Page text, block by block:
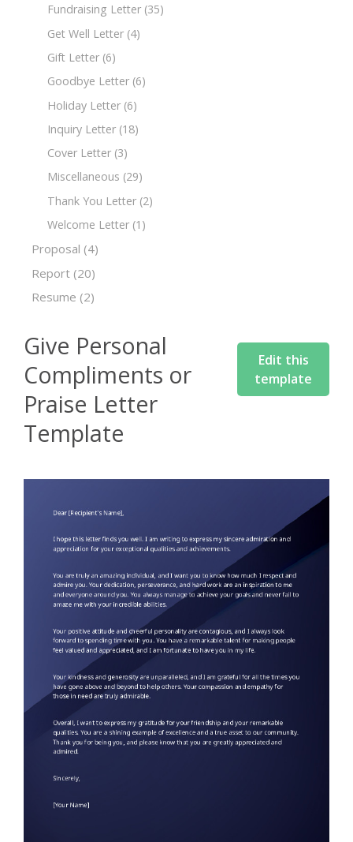
Fundraising Letter (35)
Get Well Letter (4)
Gift Letter (6)
Goodbye Letter (6)
Holiday Letter (6)
Inquiry Letter (18)
Cover Letter (3)
Miscellaneous (29)
Thank You Letter (2)
Welcome Letter (1)
Proposal (4)
Report (20)
Resume (2)
Give Personal
Compliments or
Praise Letter
Template
Edit this
template